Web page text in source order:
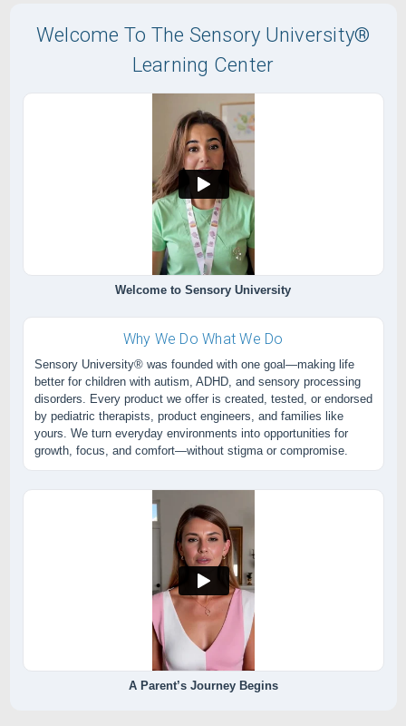
Welcome To The Sensory University®
Learning Center
Welcome to Sensory University
Why We Do What We Do
Sensory University® was founded with one goal—making life
better for children with autism, ADHD, and sensory processing
disorders. Every product we offer is created, tested, or endorsed
by pediatric therapists, product engineers, and families like
yours. We turn everyday environments into opportunities for
growth, focus, and comfort—without stigma or compromise.
A Parent’s Journey Begins